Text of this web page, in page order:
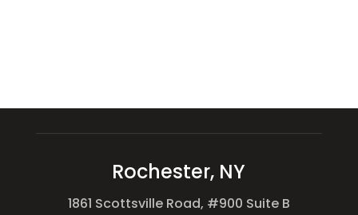
Rochester, NY
1861 Scottsville Road, #900 Suite B